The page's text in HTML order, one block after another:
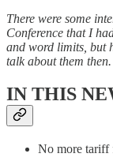
There were some
Conference that I
and word limits, but
talk about them then.
IN THIS
No more tariff